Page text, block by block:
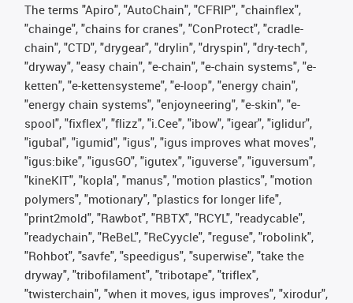
The terms "Apiro", "AutoChain", "CFRIP", "chainflex",
"chainge", "chains for cranes", "ConProtect", "cradle-
chain", "CTD", "drygear", "drylin", "dryspin", "dry-tech",
"dryway", "easy chain", "e-chain", "e-chain systems", "e-
ketten", "e-kettensysteme", "e-loop", "energy chain",
"energy chain systems", "enjoyneering", "e-skin", "e-
spool", "fixflex", "flizz", "i.Cee", "ibow", "igear", "iglidur",
"igubal", "igumid", "igus", "igus improves what moves",
"igus:bike", "igusGO", "igutex", "iguverse", "iguversum",
"kineKIT", "kopla", "manus", "motion plastics", "motion
polymers", "motionary", "plastics for longer life",
"print2mold", "Rawbot", "RBTX", "RCYL", "readycable",
"readychain", "ReBeL", "ReCyycle", "reguse", "robolink",
"Rohbot", "savfe", "speedigus", "superwise", "take the
dryway", "tribofilament", "tribotape", "triflex",
"twisterchain", "when it moves, igus improves", "xirodur",